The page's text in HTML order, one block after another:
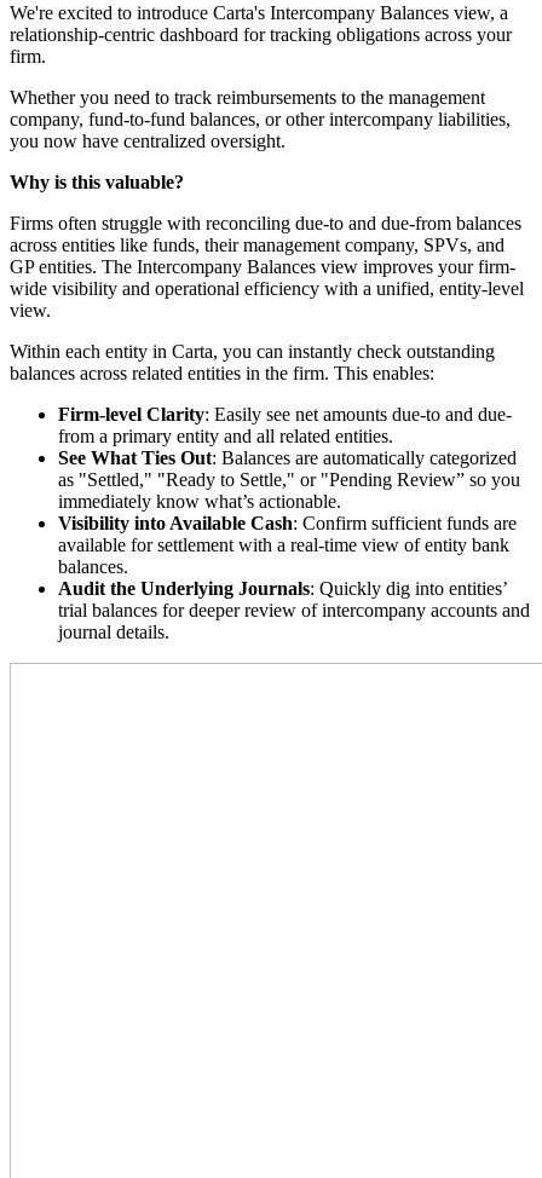
We're excited to introduce Carta's Intercompany Balances view, a
relationship-centric dashboard for tracking obligations across your
firm.
Whether you need to track reimbursements to the management
company, fund-to-fund balances, or other intercompany liabilities,
you now have centralized oversight.
Why is this valuable?
Firms often struggle with reconciling due-to and due-from balances
across entities like funds, their management company, SPVs, and
GP entities. The Intercompany Balances view improves your firm-
wide visibility and operational efficiency with a unified, entity-level
view.
Within each entity in Carta, you can instantly check outstanding
balances across related entities in the firm. This enables:
Firm-level Clarity: Easily see net amounts due-to and due-
from a primary entity and all related entities.
See What Ties Out: Balances are automatically categorized
as "Settled," "Ready to Settle," or "Pending Review” so you
immediately know what’s actionable.
Visibility into Available Cash: Confirm sufficient funds are
available for settlement with a real-time view of entity bank
balances.
Audit the Underlying Journals: Quickly dig into entities’
trial balances for deeper review of intercompany accounts and
journal details.